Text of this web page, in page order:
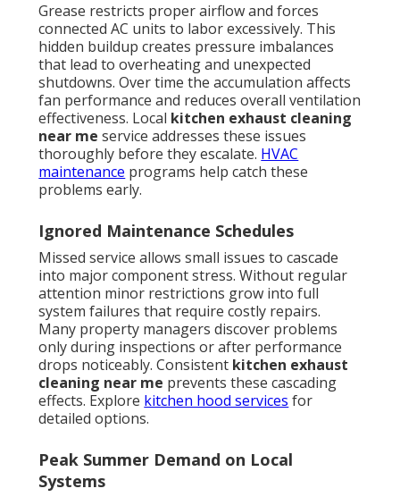
Grease restricts proper airflow and forces
connected AC units to labor excessively. This
hidden buildup creates pressure imbalances
that lead to overheating and unexpected
shutdowns. Over time the accumulation affects
fan performance and reduces overall ventilation
effectiveness. Local kitchen exhaust cleaning
near me service addresses these issues
thoroughly before they escalate. HVAC
maintenance programs help catch these
problems early.
Ignored Maintenance Schedules
Missed service allows small issues to cascade
into major component stress. Without regular
attention minor restrictions grow into full
system failures that require costly repairs.
Many property managers discover problems
only during inspections or after performance
drops noticeably. Consistent kitchen exhaust
cleaning near me prevents these cascading
effects. Explore kitchen hood services for
detailed options.
Peak Summer Demand on Local
Systems